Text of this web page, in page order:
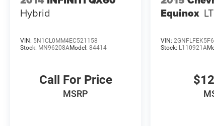
Hybrid
VIN: 5N1CL0MM4EC521158
Stock: MN96208AModel: 84414
Call For Price
MSRP
Equinox LT
VIN:
Stock: L110921A